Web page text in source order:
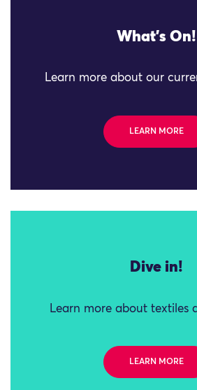
What's On!
Learn more about our
LEARN MORE
Dive in!
Learn more about textiles
LEARN MORE